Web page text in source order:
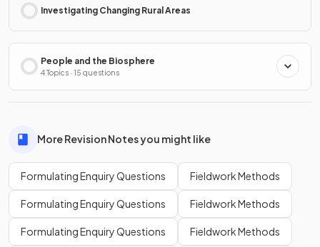
Investigating Changing Rural Areas
People and the Biosphere
4 Topics · 15 questions
More Revision Notes you might like
Formulating Enquiry Questions Fieldwork Methods
Formulating Enquiry Questions Fieldwork Methods
Formulating Enquiry Questions Fieldwork Methods